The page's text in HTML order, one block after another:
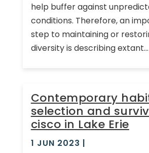
help buffer against
conditions. Therefore, an
step to maintaining or
diversity is describing extant...
Contemporary
selection and
cisco in Lake Erie
1 JUN 2023 |